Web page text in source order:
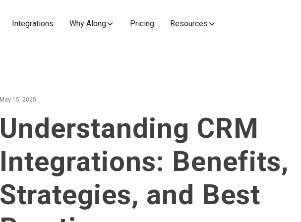
Integrations Why Along Pricing Resources
May 15, 2025
Understanding CRM
Integrations: Benefits,
Strategies, and Best